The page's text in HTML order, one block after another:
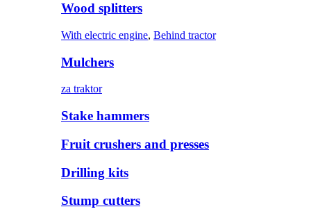
Wood splitters
With electric engine, Behind tractor
Mulchers
za traktor
Stake hammers
Fruit crushers and presses
Drilling kits
Stump cutters